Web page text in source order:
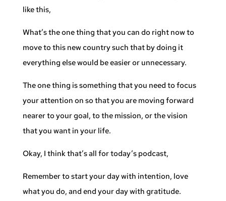
like this,
What’s the one thing that you can do right now to
move to this new country such that by doing it
everything else would be easier or unnecessary.
The one thing is something that you need to focus
your attention on so that you are moving forward
nearer to your goal, to the mission, or the vision
that you want in your life.
Okay, I think that’s all for today’s podcast,
Remember to start your day with intention, love
what you do, and end your day with gratitude.